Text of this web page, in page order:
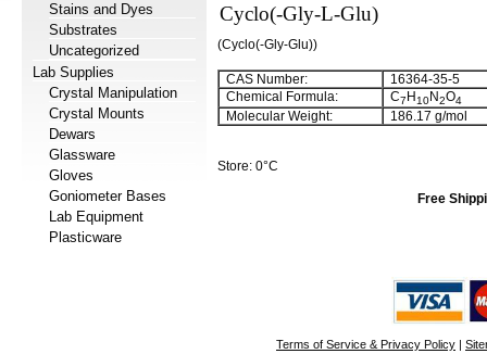
Stains and Dyes
Substrates
Uncategorized
Lab Supplies
Crystal Manipulation
Crystal Mounts
Dewars
Glassware
Gloves
Goniometer Bases
Lab Equipment
Plasticware
Cyclo(-Gly-L-Glu)
(Cyclo(-Gly-Glu))
CAS Number:
16364-35-5
Chemical Formula:
C7 H10N2O4
Molecular Weight: 186.17 g/mol
Store: 0°C
Free
Terms of Service & Privacy Policy |